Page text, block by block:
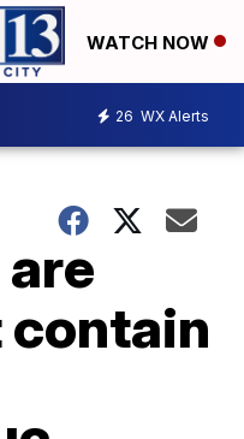
WATCH NOW
26 WX Alerts